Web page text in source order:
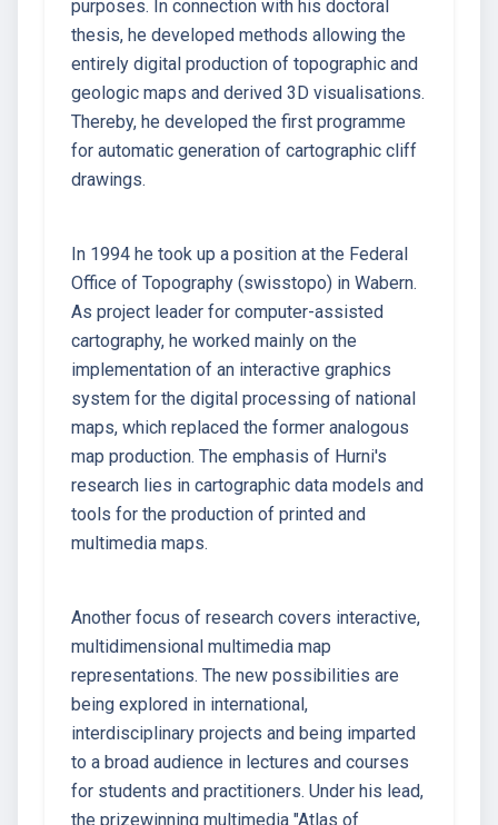
purposes. In connection with his doctoral
thesis, he developed methods allowing the
entirely digital production of topographic and
geologic maps and derived 3D visualisations.
Thereby, he developed the first programme
for automatic generation of cartographic cliff
drawings.
In 1994 he took up a position at the Federal
Office of Topography (swisstopo) in Wabern.
As project leader for computer-assisted
cartography, he worked mainly on the
implementation of an interactive graphics
system for the digital processing of national
maps, which replaced the former analogous
map production. The emphasis of Hurni's
research lies in cartographic data models and
tools for the production of printed and
multimedia maps.
Another focus of research covers interactive,
multidimensional multimedia map
representations. The new possibilities are
being explored in international,
interdisciplinary projects and being imparted
to a broad audience in lectures and courses
for students and practitioners. Under his lead,
the prizewinning multimedia "Atlas of